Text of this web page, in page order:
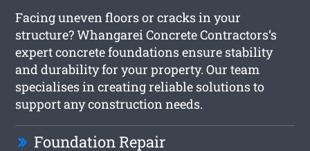
Facing uneven floors or cracks in your
structure? Whangarei Concrete Contractors‘s
expert concrete foundations ensure stability
and durability for your property. Our team
specialises in creating reliable solutions to
support any construction needs.
Foundation Repair